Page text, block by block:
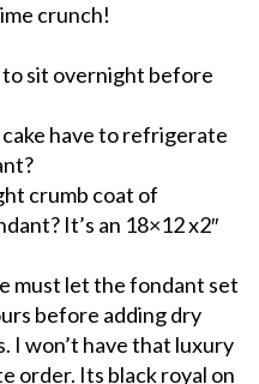
crunch!
to sit overnight before
have to refrigerate
crumb coat of
It’s an 18×12 x2″
must let the fondant set
before adding dry
I won’t have that luxury
order. Its black royal on